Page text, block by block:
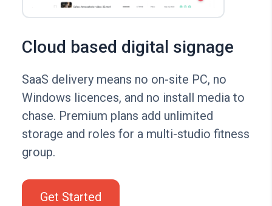
Cloud based digital signage
SaaS delivery means no on-site PC, no
Windows licences, and no install media to
chase. Premium plans add unlimited
storage and roles for a multi-studio fitness
group.
Get Started